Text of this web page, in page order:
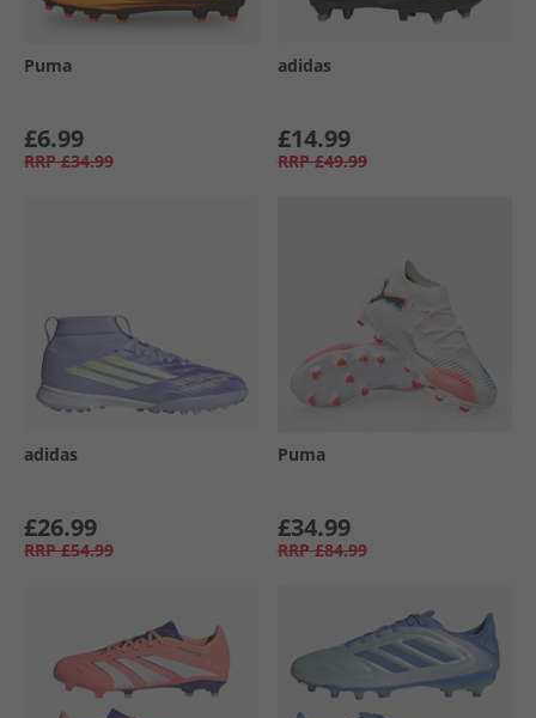
Puma
£6.99
RRP £34.99
adidas
£14.99
RRP £49.99
adidas
£26.99
RRP £54.99
Puma
£34.99
RRP £84.99